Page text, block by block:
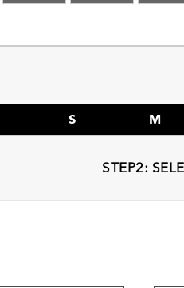
S M
STEP2: